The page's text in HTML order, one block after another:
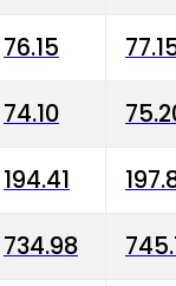
76.15
74.10
194.41
734.98